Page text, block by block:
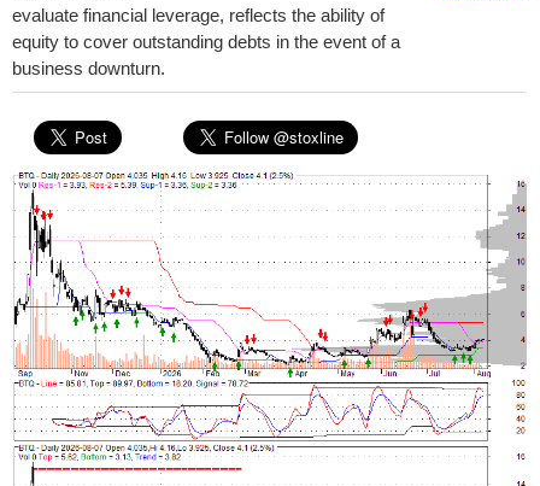
evaluate financial leverage, reflects the ability of
equity to cover outstanding debts in the event of a
business downturn.